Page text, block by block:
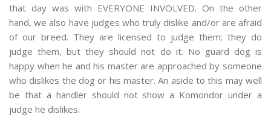
that day was with EVERYONE INVOLVED. On the other
hand, we also have judges who truly dislike and/or are afraid
of our breed. They are licensed to judge them; they do
judge them, but they should not do it. No guard dog is
happy when he and his master are approached by someone
who dislikes the dog or his master. An aside to this may well
be that a handler should not show a Komondor under a
judge he dislikes.